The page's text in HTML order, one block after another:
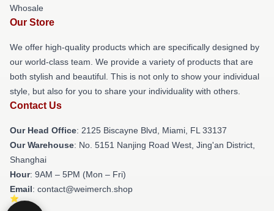
Whosale
Our Store
We offer high-quality products which are specifically designed by
our world-class team. We provide a variety of products that are
both stylish and beautiful. This is not only to show your individual
style, but also for you to share your individuality with others.
Contact Us
Our Head Office: 2125 Biscayne Blvd, Miami, FL 33137
Our Warehouse: No. 5151 Nanjing Road West, Jing'an District,
Shanghai
Hour: 9AM – 5PM (Mon – Fri)
Email: contact@weimerch.shop